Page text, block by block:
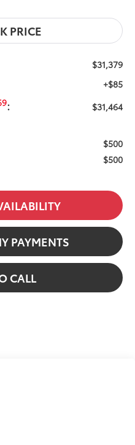
$31,379
+$85
:
$31,464
$500
$500
PAYMENTS
CALL